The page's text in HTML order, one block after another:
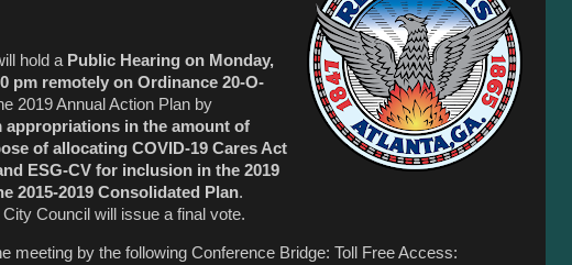
hold a Public Hearing on Monday,
pm remotely on Ordinance 20-O-
2019 Annual Action Plan by
in the amount of
of allocating COVID-19 Cares Act
ESG-CV for inclusion in the 2019
2015-2019 Consolidated Plan.
Council will issue a final vote.
meeting by the following Conference Bridge: Toll Free Access: